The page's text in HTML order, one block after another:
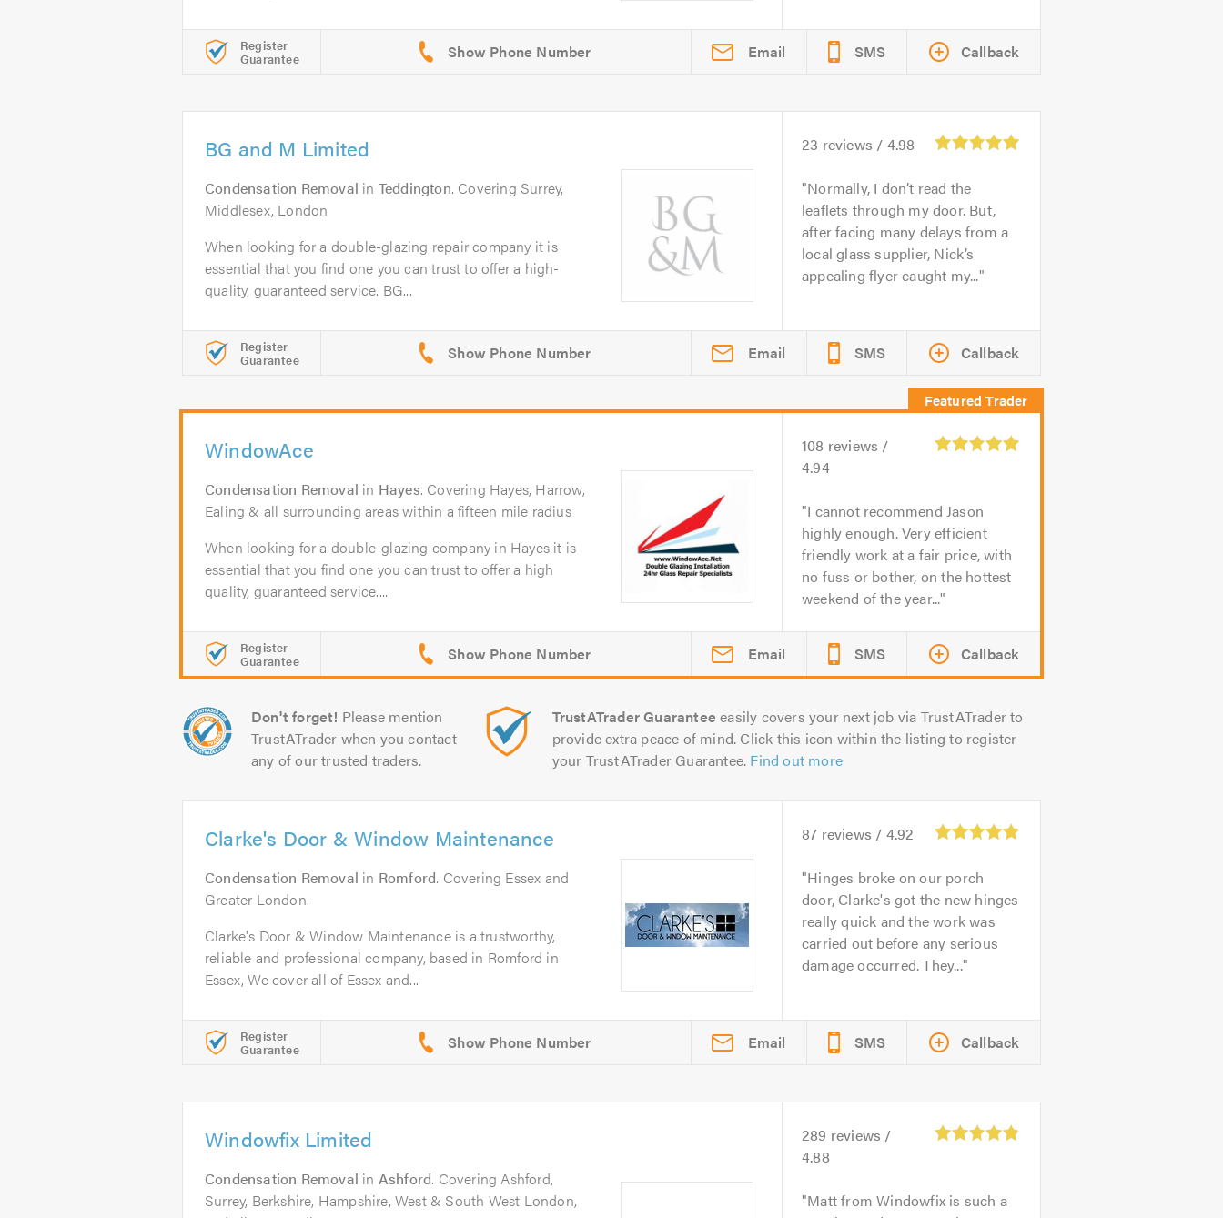
Register
Guarantee Email SMS Callback
BG and M Limited
Condensation Removal in Teddington. Covering Surrey,
Middlesex, London
When looking for a double-glazing repair company it is
essential that you find one you can trust to offer a high-
quality, guaranteed service. BG...
23 reviews / 4.98
Normally, I don’t read the
leaflets through my door. But,
after facing many delays from a
local glass supplier, Nick’s
appealing flyer caught my...
Register
Guarantee Email SMS Callback
WindowAce
Condensation Removal in Hayes. Covering Hayes, Harrow,
Ealing & all surrounding areas within a fifteen mile radius
When looking for a double-glazing company in Hayes it is
essential that you find one you can trust to offer a high
quality, guaranteed service....
108 reviews /
4.94
I cannot recommend Jason
highly enough. Very efficient
friendly work at a fair price, with
no fuss or bother, on the hottest
weekend of the year...
Register
Guarantee Email SMS Callback
Don't forget! Please mention
TrustATrader when you contact
any of our trusted traders.
TrustATrader Guarantee easily covers your next job via TrustATrader to
provide extra peace of mind. Click this icon within the listing to register
your TrustATrader Guarantee. Find out more
Clarke's Door & Window Maintenance
Condensation Removal in Romford. Covering Essex and
Greater London.
Clarke's Door & Window Maintenance is a trustworthy,
reliable and professional company, based in Romford in
Essex, We cover all of Essex and...
87 reviews / 4.92
Hinges broke on our porch
door, Clarke's got the new hinges
really quick and the work was
carried out before any serious
damage occurred. They...
Register
Guarantee Email SMS Callback
Windowfix Limited
Condensation Removal in Ashford. Covering Ashford,
Surrey, Berkshire, Hampshire, West & South West London,
289 reviews /
4.88
Matt from Windowfix is such a